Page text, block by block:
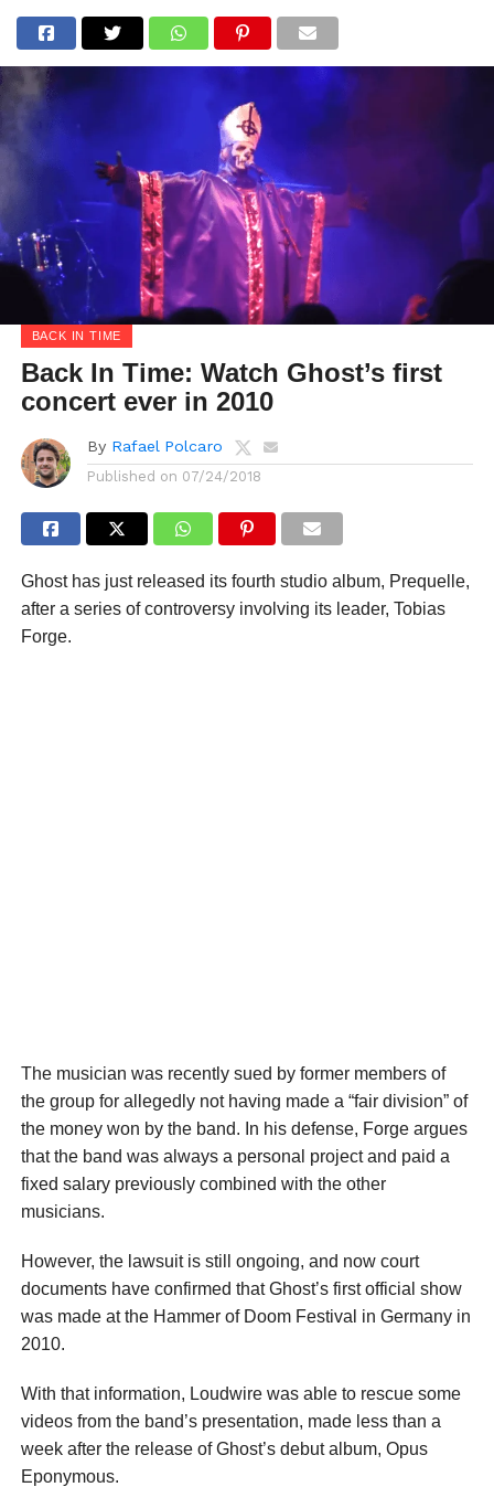
BACK IN TIME
Back In Time: Watch Ghost’s first
concert ever in 2010
By Rafael Polcaro
Published on 07/24/2018
Ghost has just released its fourth studio album, Prequelle,
after a series of controversy involving its leader, Tobias
Forge.
The musician was recently sued by former members of
the group for allegedly not having made a “fair division” of
the money won by the band. In his defense, Forge argues
that the band was always a personal project and paid a
fixed salary previously combined with the other
musicians.
However, the lawsuit is still ongoing, and now court
documents have confirmed that Ghost’s first official show
was made at the Hammer of Doom Festival in Germany in
2010.
With that information, Loudwire was able to rescue some
videos from the band’s presentation, made less than a
week after the release of Ghost’s debut album, Opus
Eponymous.